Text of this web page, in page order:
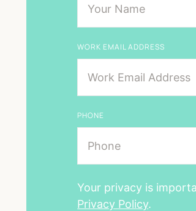
WORK EMAIL ADDRESS
PHONE
Your privacy is
Privacy Policy.